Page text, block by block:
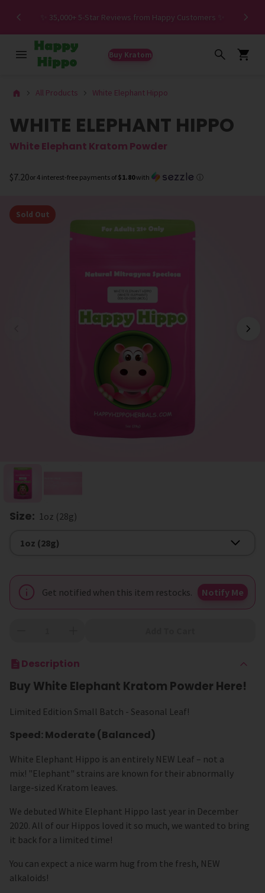
✨ 35,000+ 5-Star Reviews from Happy Customers ✨
Buy Kratom
All Products White Elephant Hippo
WHITE ELEPHANT HIPPO
White Elephant Kratom Powder
$7.20or 4 interest-free payments of $1.80with ⓘ
Sold Out
Size: 1oz (28g)
Size
1oz (28g)
Get notified when this item restocks. Notify Me
Description
Buy White Elephant Kratom Powder Here!
Limited Edition Small Batch - Seasonal Leaf!
Speed: Moderate (Balanced)
White Elephant Hippo is an entirely NEW Leaf – not a
mix! "Elephant" strains are known for their abnormally
large-sized Kratom leaves.
We debuted White Elephant Hippo last year in December
2020. All of our Hippos loved it so much, we wanted to bring
it back for a limited time!
You can expect a nice warm hug from the fresh, NEW
alkaloids!